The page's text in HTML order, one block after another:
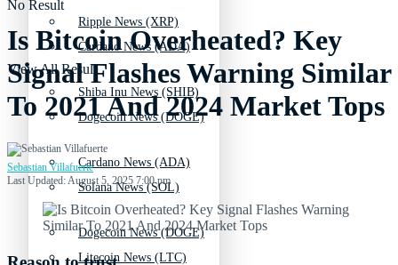
Cardano News (ADA)
Dogecoin News (DOGE)
Solana News (SOL)
Litecoin News (LTC)
Ripple News (XRP)
Shiba Inu News (SHIB)
Cardano News (ADA)
Dogecoin News (DOGE)
No Result
View All Result
Is Bitcoin Overheated? Key
Signal Flashes Warning Similar
To 2021 And 2024 Market Tops
Sebastian Villafuerte
Last Updated: August 5, 2025 7:00 pm